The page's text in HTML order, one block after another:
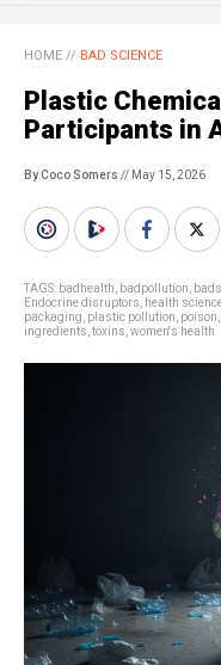
HOME // BAD SCIENCE
Plastic
Participants in
By Coco Somers // May 15, 2026
TAGS: badhealth badpollution
Endocrine disruptors
health
packaging plastic pollution poison
ingredients toxins women's health